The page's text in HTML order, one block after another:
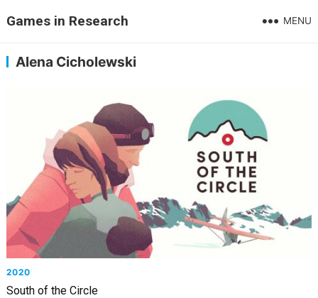
Games in Research MENU
Alena Cicholewski
2020
South of the Circle